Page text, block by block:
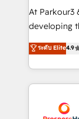
you invest
growth and
implement
record of
At Parkour3
developing
sales
from
onboarding
extensive
ระดับ Elite4.9